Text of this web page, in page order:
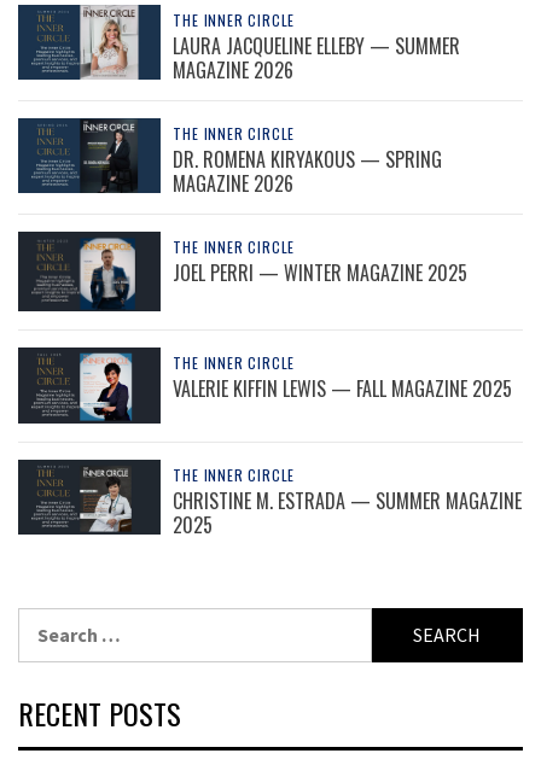
THE INNER CIRCLE
LAURA JACQUELINE ELLEBY — SUMMER
MAGAZINE 2026
THE INNER CIRCLE
DR. ROMENA KIRYAKOUS — SPRING
MAGAZINE 2026
THE INNER CIRCLE
JOEL PERRI — WINTER MAGAZINE 2025
THE INNER CIRCLE
VALERIE KIFFIN LEWIS — FALL MAGAZINE 2025
THE INNER CIRCLE
CHRISTINE M. ESTRADA — SUMMER MAGAZINE
2025
for:
RECENT POSTS